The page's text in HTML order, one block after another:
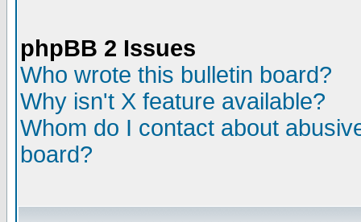
phpBB 2 Issues
Who wrote this bulletin board?
Why isn't X feature available?
Whom do I contact about
board?